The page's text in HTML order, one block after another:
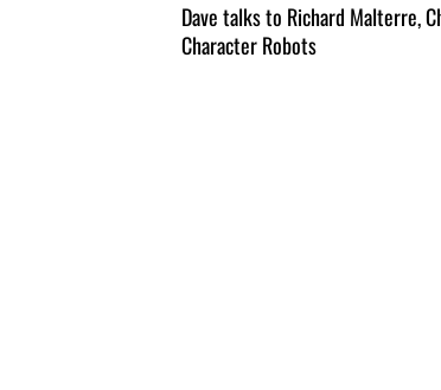
Dave talks to Richard Malterre,
Character Robots